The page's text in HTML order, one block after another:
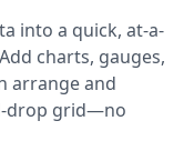
into a quick, at-a-
charts, gauges,
arrange and
drop grid—no